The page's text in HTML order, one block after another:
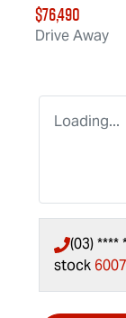
$76,490
Drive Away
Loading...
(03) ****
stock